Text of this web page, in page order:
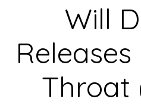
Will
Throat